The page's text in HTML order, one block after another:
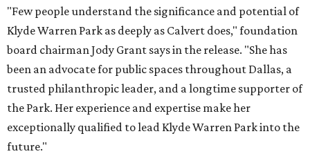
"Few people understand the significance and potential of
Klyde Warren Park as deeply as Calvert does," foundation
board chairman Jody Grant says in the release. "She has
been an advocate for public spaces throughout Dallas, a
trusted philanthropic leader, and a longtime supporter of
the Park. Her experience and expertise make her
exceptionally qualified to lead Klyde Warren Park into the
future."